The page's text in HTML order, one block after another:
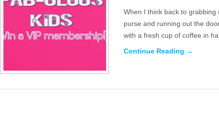
When I think back to
purse and running out the
with a fresh cup of coffee in
Continue Reading →